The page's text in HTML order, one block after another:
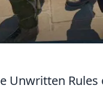
Unwritten Rules